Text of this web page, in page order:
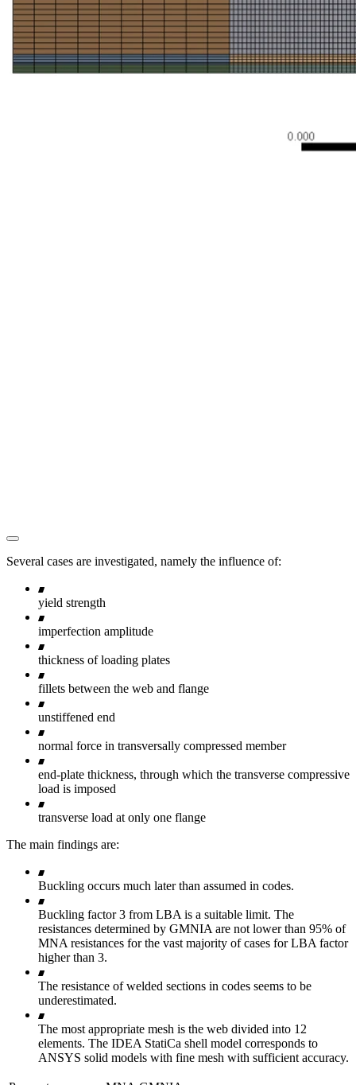
Several cases are investigated, namely the influence of:
yield strength
imperfection amplitude
thickness of loading plates
fillets between the web and flange
unstiffened end
normal force in transversally compressed member
end-plate thickness, through which the transverse compressive
load is imposed
transverse load at only one flange
The main findings are:
Buckling occurs much later than assumed in codes.
Buckling factor 3 from LBA is a suitable limit. The
resistances determined by GMNIA are not lower than 95% of
MNA resistances for the vast majority of cases for LBA factor
higher than 3.
The resistance of welded sections in codes seems to be
underestimated.
The most appropriate mesh is the web divided into 12
elements. The IDEA StatiCa shell model corresponds to
ANSYS solid models with fine mesh with sufficient accuracy.